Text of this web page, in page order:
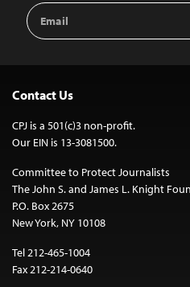
Email
Address
Contact Us
CPJ is a 501(c)3 non-profit.
Our EIN is 13-3081500.
Committee to Protect Journalists
The John S. and James L. Knight
P.O. Box 2675
New York, NY 10108
Tel 212-465-1004
Fax 212-214-0640